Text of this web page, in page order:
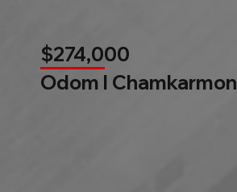
$274,000
Odom l Chamkarmon